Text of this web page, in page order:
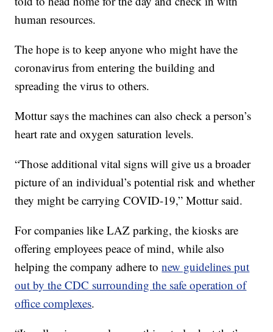
human resources.
The hope is to keep anyone who might have the
coronavirus from entering the building and
spreading the virus to others.
Mottur says the machines can also check a person’s
heart rate and oxygen saturation levels.
“Those additional vital signs will give us a broader
picture of an individual’s potential risk and whether
they might be carrying COVID-19,” Mottur said.
For companies like LAZ parking, the kiosks are
offering employees peace of mind, while also
helping the company adhere tonew guidelines put
out by the CDC surrounding the safe operation of
office complexes.